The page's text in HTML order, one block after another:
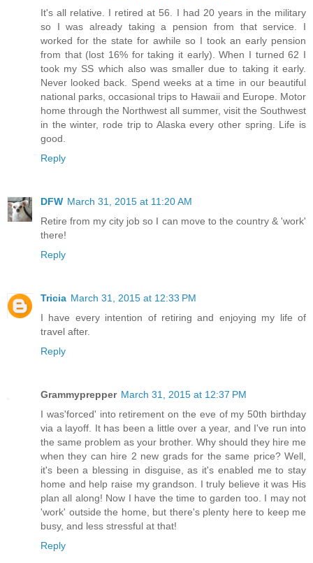
It's all relative. I retired at 56. I had 20 years in the military
so I was already taking a pension from that service. I
worked for the state for awhile so I took an early pension
from that (lost 16% for taking it early). When I turned 62 I
took my SS which also was smaller due to taking it early.
Never looked back. Spend weeks at a time in our beautiful
national parks, occasional trips to Hawaii and Europe. Motor
home through the Northwest all summer, visit the Southwest
in the winter, rode trip to Alaska every other spring. Life is
good.
Reply
DFW March 31, 2015 at 11:20 AM
Retire from my city job so I can move to the country & 'work'
there!
Reply
Tricia March 31, 2015 at 12:33 PM
I have every intention of retiring and enjoying my life of
travel after.
Reply
Grammyprepper March 31, 2015 at 12:37 PM
I was'forced' into retirement on the eve of my 50th birthday
via a layoff. It has been a little over a year, and I've run into
the same problem as your brother. Why should they hire me
when they can hire 2 new grads for the same price? Well,
it's been a blessing in disguise, as it's enabled me to stay
home and help raise my grandson. I truly believe it was His
plan all along! Now I have the time to garden too. I may not
'work' outside the home, but there's plenty here to keep me
busy, and less stressful at that!
Reply